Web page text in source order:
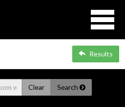
Results
Clear Search